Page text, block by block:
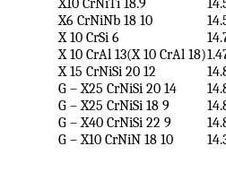
X10 CrNiTi 18.9
X6 CrNiNb 18 10
X 10 CrSi 6
X 10 CrAl 13(X 10 CrAl 18)
X 15 CrNiSi 20 12
G – X25 CrNiSi 20 14
G – X25 CrNiSi 18 9
G – X40 CrNiSi 22 9
G – X10 CrNiN 18 10